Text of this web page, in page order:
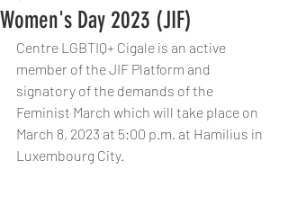
Women's Day 2023 (JIF)
Centre LGBTIQ+ Cigale is an active
member of the JIF Platform and
signatory of the demands of the
Feminist March which will take place on
March 8, 2023 at 5:00 p.m. at Hamilius in
Luxembourg City.